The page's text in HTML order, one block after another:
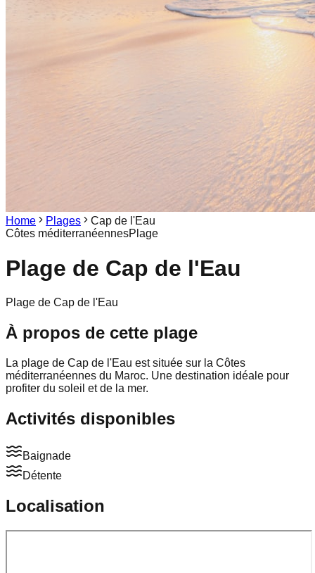
Home Plages
Cap de l'Eau
Côtes méditerranéennesPlage
Plage de Cap de l'Eau
Plage de Cap de l'Eau
À propos de cette plage
La plage de Cap de l'Eau est située sur la Côtes
méditerranéennes du Maroc. Une destination idéale pour
profiter du soleil et de la mer.
Activités disponibles
Baignade
Détente
Localisation